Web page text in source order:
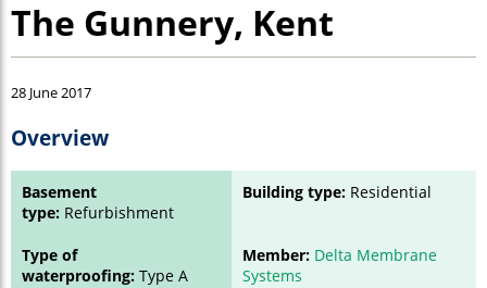
The Gunnery, Kent
28 June 2017
Overview
Basement
type: Refurbishment
Building type: Residential
Type of
waterproofing: Type A
Member: Delta Membrane
Systems